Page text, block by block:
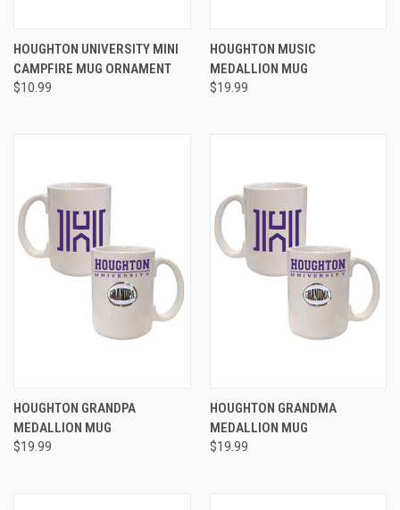
HOUGHTON UNIVERSITY MINI
CAMPFIRE MUG ORNAMENT
$10.99
HOUGHTON MUSIC
MEDALLION MUG
$19.99
HOUGHTON GRANDPA
MEDALLION MUG
$19.99
HOUGHTON GRANDMA
MEDALLION MUG
$19.99